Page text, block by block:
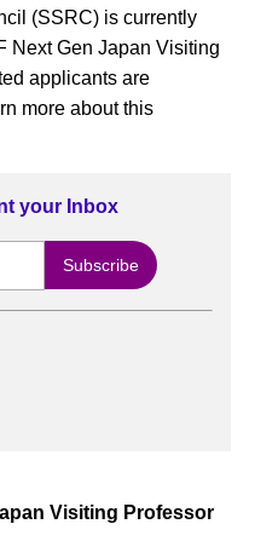
(SSRC) is currently
Next Gen Japan Visiting
applicants are
more about this
your Inbox
Visiting Professor